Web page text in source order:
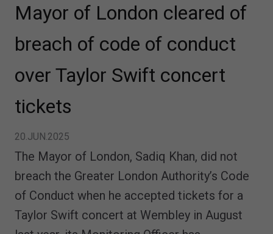
Mayor of London cleared of
breach of code of conduct
over Taylor Swift concert
tickets
20.JUN.2025
The Mayor of London, Sadiq Khan, did not
breach the Greater London Authority’s Code
of Conduct when he accepted tickets for a
Taylor Swift concert at Wembley in August